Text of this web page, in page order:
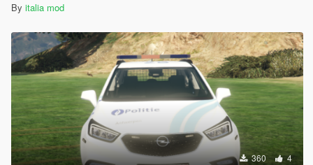
By italia mod
360 4